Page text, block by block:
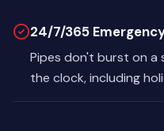
24/7/365
Pipes don't burst on a
the clock, including